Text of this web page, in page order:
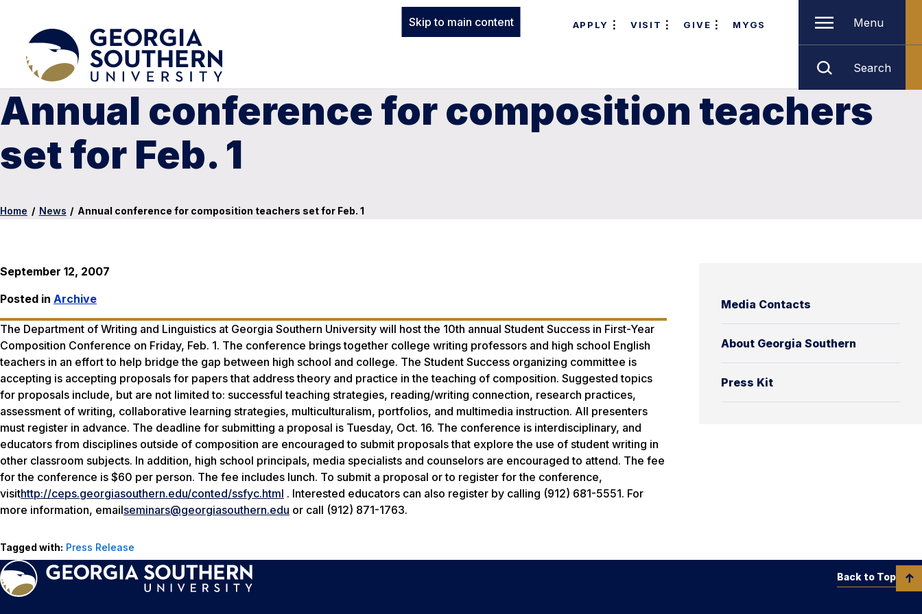
Skip to main content APPLY VISIT GIVE MYGS Menu
Search
Annual conference for composition teachers
set for Feb. 1
Home / News / Annual conference for composition teachers set for Feb. 1
Media Contacts
About Georgia Southern
Press Kit
September 12, 2007
Posted in Archive
The Department of Writing and Linguistics at Georgia Southern University will host the 10th annual Student Success in First-Year
Composition Conference on Friday, Feb. 1. The conference brings together college writing professors and high school English
teachers in an effort to help bridge the gap between high school and college. The Student Success organizing committee is
accepting is accepting proposals for papers that address theory and practice in the teaching of composition. Suggested topics
for proposals include, but are not limited to: successful teaching strategies, reading/writing connection, research practices,
assessment of writing, collaborative learning strategies, multiculturalism, portfolios, and multimedia instruction. All presenters
must register in advance. The deadline for submitting a proposal is Tuesday, Oct. 16. The conference is interdisciplinary, and
educators from disciplines outside of composition are encouraged to submit proposals that explore the use of student writing in
other classroom subjects. In addition, high school principals, media specialists and counselors are encouraged to attend. The fee
for the conference is $60 per person. The fee includes lunch. To submit a proposal or to register for the conference,
visithttp://ceps.georgiasouthern.edu/conted/ssfyc.html . Interested educators can also register by calling (912) 681-5551. For
more information, emailseminars@georgiasouthern.edu or call (912) 871-1763.
Tagged with: Press Release
Back to Top